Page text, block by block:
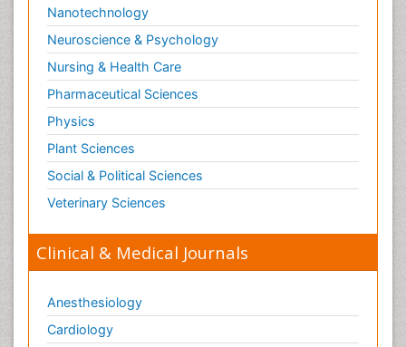
Nanotechnology
Neuroscience & Psychology
Nursing & Health Care
Pharmaceutical Sciences
Physics
Plant Sciences
Social & Political Sciences
Veterinary Sciences
Clinical & Medical Journals
Anesthesiology
Cardiology